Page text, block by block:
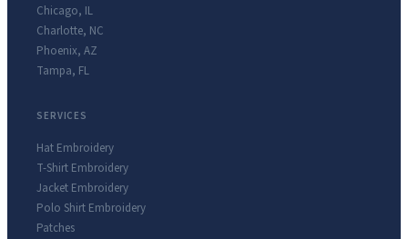
Chicago, IL
Charlotte, NC
Phoenix, AZ
Tampa, FL
SERVICES
Hat Embroidery
T-Shirt Embroidery
Jacket Embroidery
Polo Shirt Embroidery
Patches